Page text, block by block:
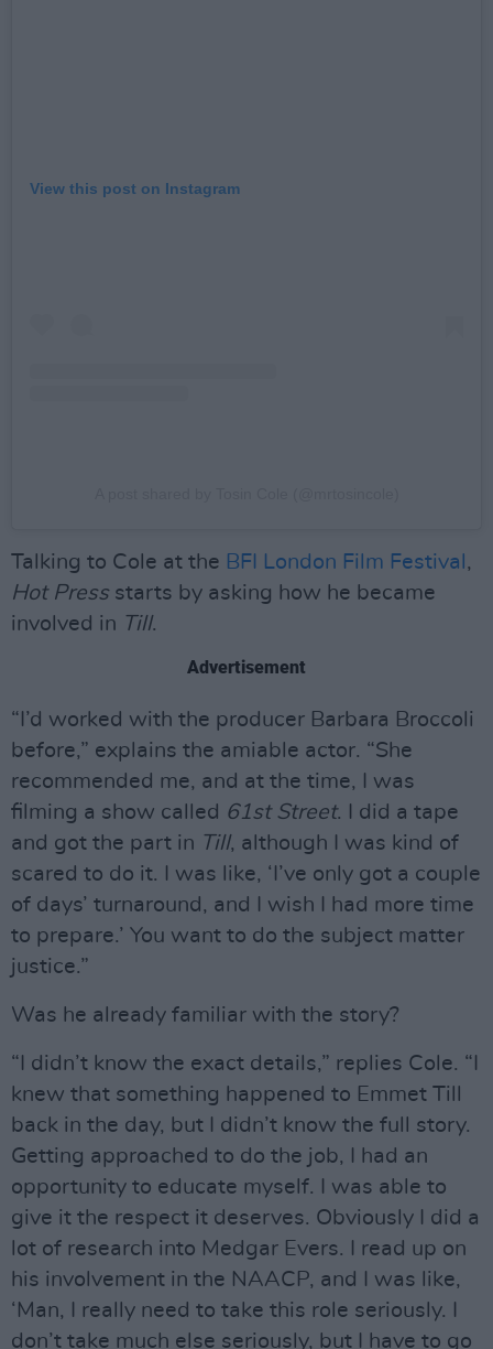
View this post on Instagram
Talking to Cole at the BFI London Film Festival ,
Hot Pressstarts by asking how he became
involved in Till.
Advertisement
“I’d worked with the producer Barbara Broccoli
before,” explains the amiable actor. “She
recommended me, and at the time, I was
filming a show called 61st Street. I did a tape
and got the part in Till, although I was kind of
scared to do it. I was like, ‘I’ve only got a couple
of days’ turnaround, and I wish I had more time
to prepare.’ You want to do the subject matter
justice.”
Was he already familiar with the story?
“I didn’t know the exact details,” replies Cole. “I
knew that something happened to Emmet Till
back in the day, but I didn’t know the full story.
Getting approached to do the job, I had an
opportunity to educate myself. I was able to
give it the respect it deserves. Obviously I did a
lot of research into Medgar Evers. I read up on
his involvement in the NAACP, and I was like,
‘Man, I really need to take this role seriously. I
don’t take much else seriously, but I have to go